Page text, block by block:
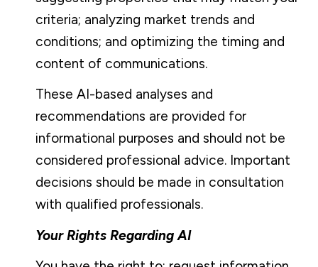
criteria; analyzing market trends and
conditions; and optimizing the timing and
content of communications.
These AI-based analyses and
recommendations are provided for
informational purposes and should not be
considered professional advice. Important
decisions should be made in consultation
with qualified professionals.
Your Rights Regarding AI